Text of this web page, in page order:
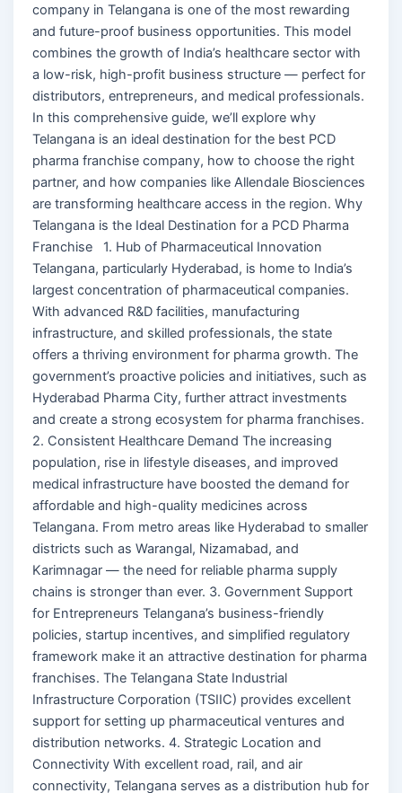
company in Telangana is one of the most rewarding
and future-proof business opportunities. This model
combines the growth of India’s healthcare sector with
a low-risk, high-profit business structure — perfect for
distributors, entrepreneurs, and medical professionals.
In this comprehensive guide, we’ll explore why
Telangana is an ideal destination for the best PCD
pharma franchise company, how to choose the right
partner, and how companies like Allendale Biosciences
are transforming healthcare access in the region. Why
Telangana is the Ideal Destination for a PCD Pharma
Franchise 1. Hub of Pharmaceutical Innovation
Telangana, particularly Hyderabad, is home to India’s
largest concentration of pharmaceutical companies.
With advanced R&D facilities, manufacturing
infrastructure, and skilled professionals, the state
offers a thriving environment for pharma growth. The
government’s proactive policies and initiatives, such as
Hyderabad Pharma City, further attract investments
and create a strong ecosystem for pharma franchises.
2. Consistent Healthcare Demand The increasing
population, rise in lifestyle diseases, and improved
medical infrastructure have boosted the demand for
affordable and high-quality medicines across
Telangana. From metro areas like Hyderabad to smaller
districts such as Warangal, Nizamabad, and
Karimnagar — the need for reliable pharma supply
chains is stronger than ever. 3. Government Support
for Entrepreneurs Telangana’s business-friendly
policies, startup incentives, and simplified regulatory
framework make it an attractive destination for pharma
franchises. The Telangana State Industrial
Infrastructure Corporation (TSIIC) provides excellent
support for setting up pharmaceutical ventures and
distribution networks. 4. Strategic Location and
Connectivity With excellent road, rail, and air
connectivity, Telangana serves as a distribution hub for